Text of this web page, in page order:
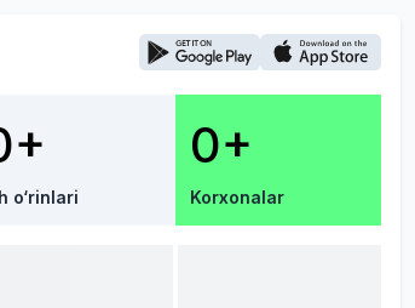
o‘rinlari
0+
Korxonalar